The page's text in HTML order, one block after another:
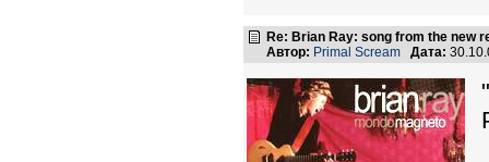
Re: Brian Ray: song from the new
Автор: Primal Scream Дата: